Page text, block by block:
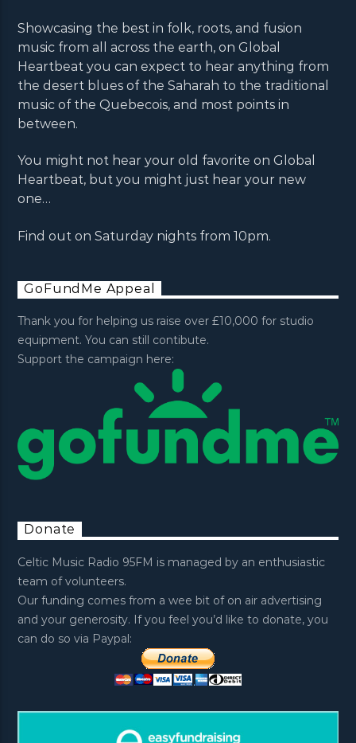
Showcasing the best in folk, roots, and fusion
music from all across the earth, on Global
Heartbeat you can expect to hear anything from
the desert blues of the Saharah to the traditional
music of the Quebecois, and most points in
between.
You might not hear your old favorite on Global
Heartbeat, but you might just hear your new
one…
Find out on Saturday nights from 10pm.
GoFundMe Appeal
Thank you for helping us raise over £10,000 for studio
equipment. You can still contibute.
Support the campaign here:
Donate
Celtic Music Radio 95FM is managed by an enthusiastic
team of volunteers.
Our funding comes from a wee bit of on air advertising
and your generosity. If you feel you’d like to donate, you
can do so via Paypal: